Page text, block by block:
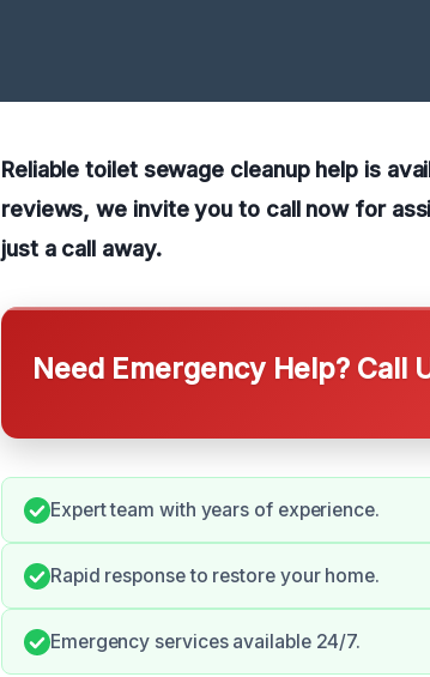
Reliable toilet sewage cleanup help is
reviews, we invite you to call now for
just a call away.
Need Emergency Help? Call
Expert team with years of experience.
Rapid response to restore your home.
Emergency services available 24/7.